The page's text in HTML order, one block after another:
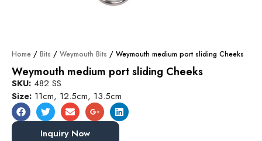
Home / Bits / Weymouth Bits / Weymouth medium port sliding Cheeks
Weymouth medium port sliding Cheeks
SKU: 482 SS
Size: 11cm, 12.5cm, 13.5cm
Inquiry Now